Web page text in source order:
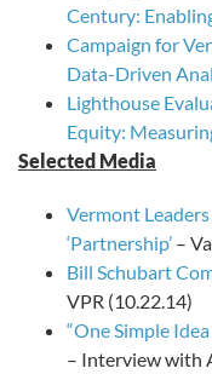
Century:
Campaign for
Data-Driven
Lighthouse
Equity:
Selected Media
Vermont
‘Partnership’ –
Bill Schubart
VPR (10.22.14)
“One Simple
– Interview with